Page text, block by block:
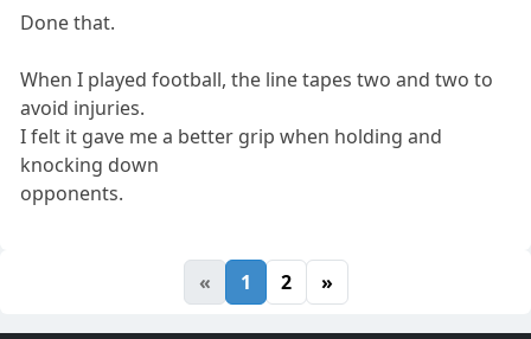
Done that.
When I played football, the line tapes two and two to
avoid injuries.
I felt it gave me a better grip when holding and
knocking down
opponents.
« 1 2 »